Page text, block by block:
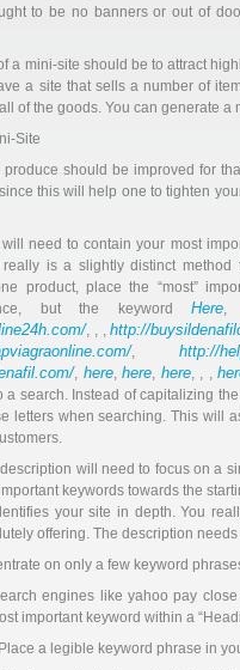
to be no banners or out of
a mini-site should be to attract
a site that sells a number of
of the goods. You can generate a
Site
produce should be improved for
this will help one to tighten
will need to contain your most
really is a slightly distinct
product, place the “most”
but the keywordHere,
, , ,http://
, http://
, here,here, here, , ,
a search. Instead of capitalizing
letters when searching. This will
will need to focus on a
keywords towards the
your site in depth. You
offering. The description
on only a few keyword
engines like yahoo pay
important keyword within a
a legible keyword phrase in